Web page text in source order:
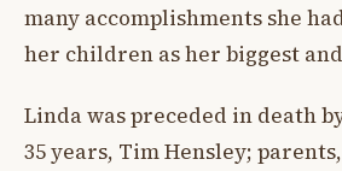
many accomplishments she
her children as her biggest
Linda was preceded in death
35 years, Tim Hensley;